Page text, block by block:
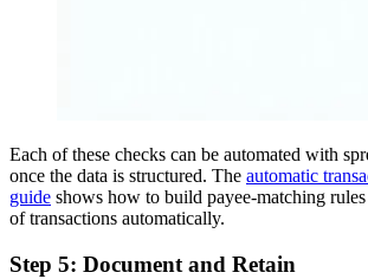
Each of these checks can be automated with
once the data is structured. The automatic
guide shows how to build payee-matching
of transactions automatically.
Step 5: Document and Retain